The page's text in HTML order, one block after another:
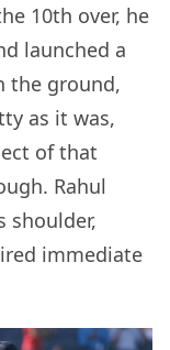
10th over, he
launched a
the ground,
as it was,
of that
Rahul
shoulder,
immediate